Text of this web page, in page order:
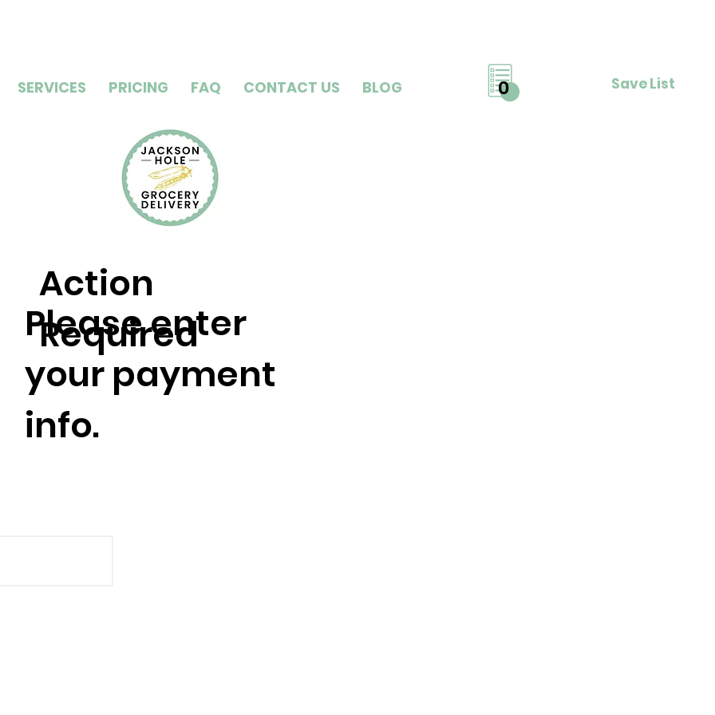
SERVICES PRICING FAQ CONTACT US BLOG Save List
0
Action
Required
Please enter
your payment
info.